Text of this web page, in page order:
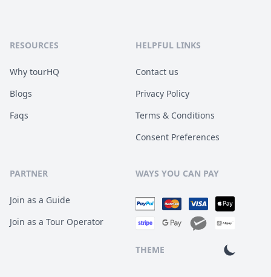
RESOURCES
Why tourHQ
Blogs
Faqs
HELPFUL LINKS
Contact us
Privacy Policy
Terms & Conditions
Consent Preferences
PARTNER
Join as a Guide
Join as a Tour Operator
WAYS YOU CAN PAY
THEME